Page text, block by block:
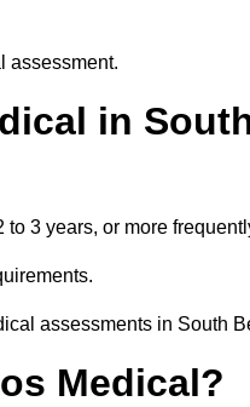
assessment.
in
3 years, or more
assessments in South
Medical?